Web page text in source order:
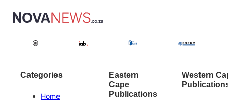
Categories
Home
Eastern
Cape
Publications
Western